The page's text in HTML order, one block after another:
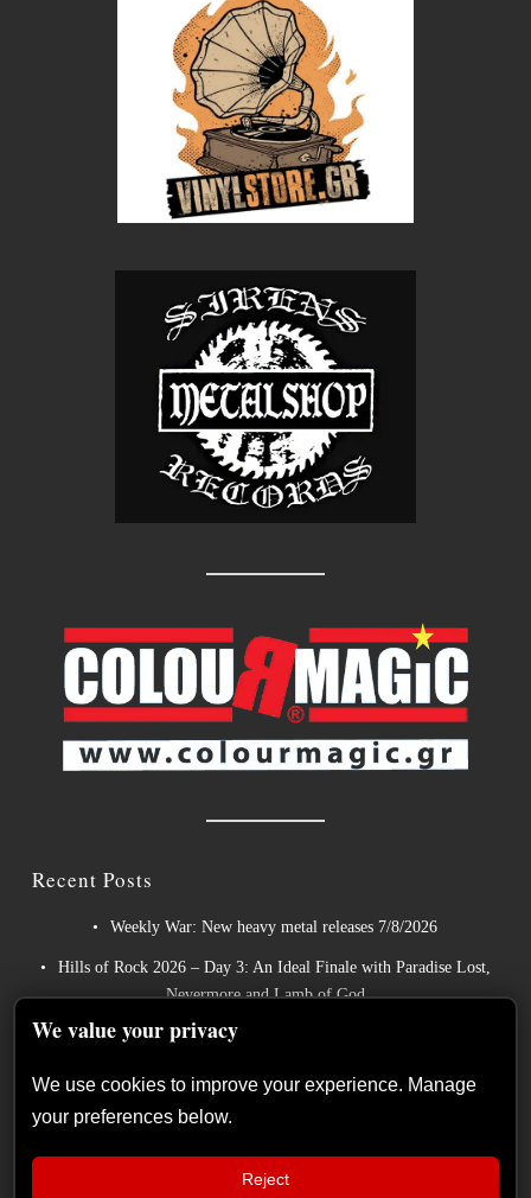
Recent Posts
Weekly War: New heavy metal releases 7/8/2026
Hills of Rock 2026 – Day 3: An Ideal Finale with Paradise Lost,
Nevermore and Lamb of God
German Symphonic Metal Icons XANDRIA Presents New
Tease New Studio Album
The Gathering: The Everlasting Evolution of the Dutch Pioneers
We value your privacy
We use cookies to improve your experience. Manage
your preferences below.
Reject